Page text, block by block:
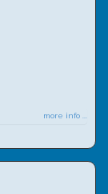
more info ...